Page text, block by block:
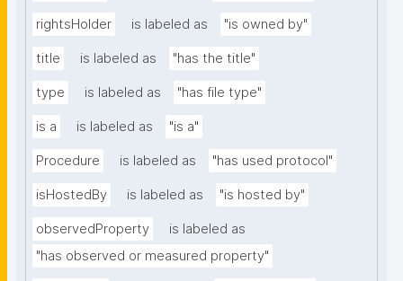
rightsHolder is labeled as "is owned by"
title is labeled as "has the title"
type is labeled as "has file type"
is a is labeled as "is a"
Procedure is labeled as "has used protocol"
isHostedBy is labeled as "is hosted by"
observedProperty
is labeled as
"has observed or measured property"